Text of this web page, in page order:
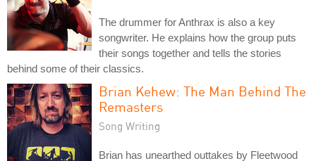
The drummer for Anthrax is also a key
songwriter. He explains how the group puts
their songs together and tells the stories
behind some of their classics.
Brian Kehew: The Man Behind The
Remasters
Song Writing
Brian has unearthed outtakes by Fleetwood